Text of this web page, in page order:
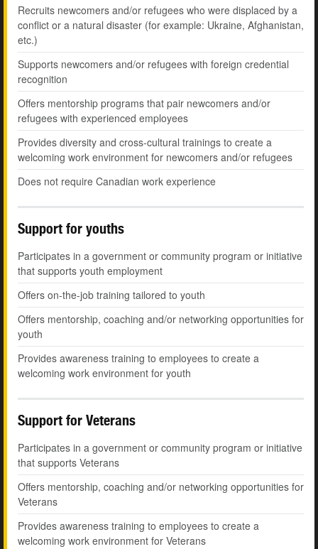
Recruits newcomers and/or refugees who were displaced by a
conflict or a natural disaster (for example: Ukraine, Afghanistan,
etc.)
Supports newcomers and/or refugees with foreign credential
recognition
Offers mentorship programs that pair newcomers and/or
refugees with experienced employees
Provides diversity and cross-cultural trainings to create a
welcoming work environment for newcomers and/or refugees
Does not require Canadian work experience
Support for youths
Participates in a government or community program or initiative
that supports youth employment
Offers on-the-job training tailored to youth
Offers mentorship, coaching and/or networking opportunities for
youth
Provides awareness training to employees to create a
welcoming work environment for youth
Support for Veterans
Participates in a government or community program or initiative
that supports Veterans
Offers mentorship, coaching and/or networking opportunities for
Veterans
Provides awareness training to employees to create a
welcoming work environment for Veterans